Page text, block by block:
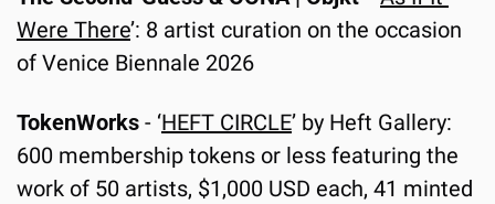
Were There’: 8 artist curation on the occasion
of Venice Biennale 2026
TokenWorks - ‘HEFT CIRCLE’ by Heft Gallery:
600 membership tokens or less featuring the
work of 50 artists, $1,000 USD each, 41 minted